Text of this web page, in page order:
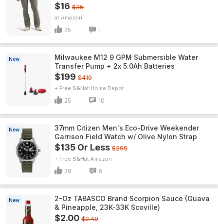
$16 $35
Amazon
25 1
New
Milwaukee M12 9 GPM Submersible Water
Transfer Pump + 2x 5.0Ah Batteries
$199 $419
+ Free S&H Home Depot
25 10
New
37mm Citizen Men's Eco-Drive Weekender
Garrison Field Watch w/ Olive Nylon Strap
$135 Or Less $295
+ Free S&H Amazon
29 9
New
2-Oz TABASCO Brand Scorpion Sauce (Guava
& Pineapple, 23K-33K Scoville)
$2.00 $2.49